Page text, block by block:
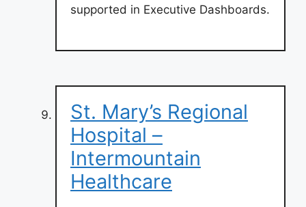
supported in Executive Dashboards.
St. Mary’s Regional
Hospital –
Intermountain
Healthcare